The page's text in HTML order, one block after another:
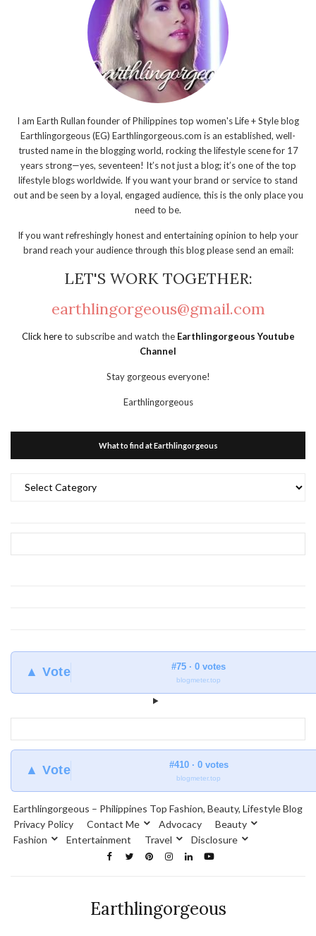
I am Earth Rullan founder of Philippines top women's Life + Style blog
Earthlingorgeous (EG) Earthlingorgeous.com is an established, well-
trusted name in the blogging world, rocking the lifestyle scene for 17
years strong—yes, seventeen! It’s not just a blog; it’s one of the top
lifestyle blogs worldwide. If you want your brand or service to stand
out and be seen by a loyal, engaged audience, this is the only place you
need to be.
If you want refreshingly honest and entertaining opinion to help your
brand reach your audience through this blog please send an email:
LET'S WORK TOGETHER:
earthlingorgeous@gmail.com
Click hereto subscribe and watch the Earthlingorgeous Youtube
Channel
Stay gorgeous everyone!
Earthlingorgeous
What to find at Earthlingorgeous
▲ Vote #75 · 0 votes
blogmeter.top
▲ Vote #410 · 0 votes
blogmeter.top
Earthlingorgeous – Philippines Top Fashion, Beauty, Lifestyle Blog
Privacy Policy
Contact Me Advocacy
Beauty
Fashion
Entertainment Travel Disclosure
Earthlingorgeous